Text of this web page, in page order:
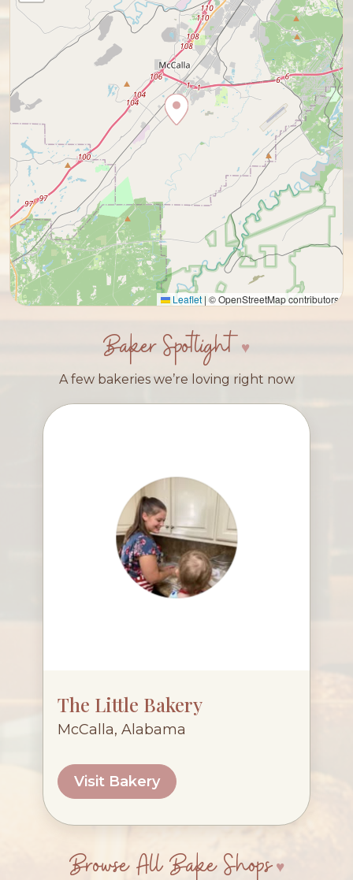
Leaflet | © OpenStreetMap contributors
Baker Spotlight
A few bakeries we’re loving right now
The Little Bakery
McCalla, Alabama
Visit Bakery
Browse All Bake Shops